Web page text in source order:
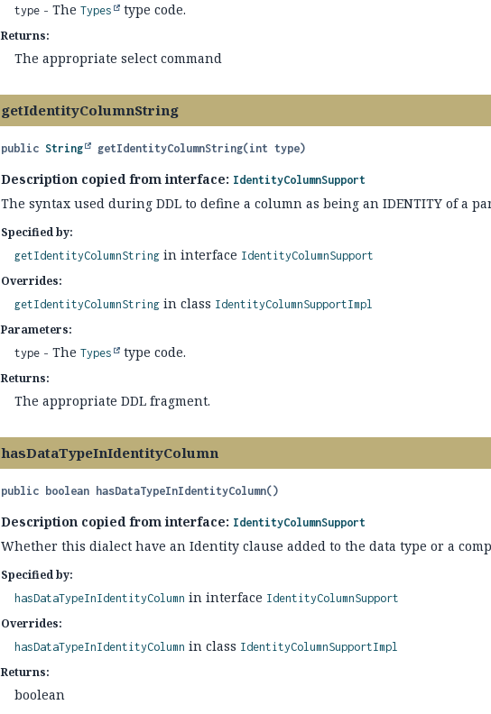
type - TheTypes type code.
Returns:
The appropriate select command
getIdentityColumnString
public String getIdentityColumnString(int type)
Description copied from interface: IdentityColumnSupport
The syntax used during DDL to define a column as being an IDENTITY of a
Specified by:
getIdentityColumnString in interface IdentityColumnSupport
Overrides:
getIdentityColumnString in class IdentityColumnSupportImpl
Parameters:
type - TheTypes type code.
Returns:
The appropriate DDL fragment.
hasDataTypeInIdentityColumn
public boolean hasDataTypeInIdentityColumn()
Description copied from interface: IdentityColumnSupport
Whether this dialect have an Identity clause added to the data type or a
Specified by:
hasDataTypeInIdentityColumn in interface IdentityColumnSupport
Overrides:
hasDataTypeInIdentityColumn in class IdentityColumnSupportImpl
Returns:
boolean